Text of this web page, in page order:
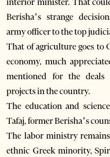
Berisha’s strange
army officer to the top
That of agriculture goes to
economy, much
mentioned for the deals
projects in the country.
The education and
Tafaj, former Berisha’s
The labor ministry
ethnic Greek minority,